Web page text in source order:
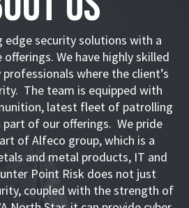
edge security solutions with a
We have highly skilled
where the client’s
The team is equipped with
latest fleet of patrolling
part of our offerings. We pride
of Alfeco group, which is a
and metal products, IT and
Point Risk does not just
coupled with the strength of